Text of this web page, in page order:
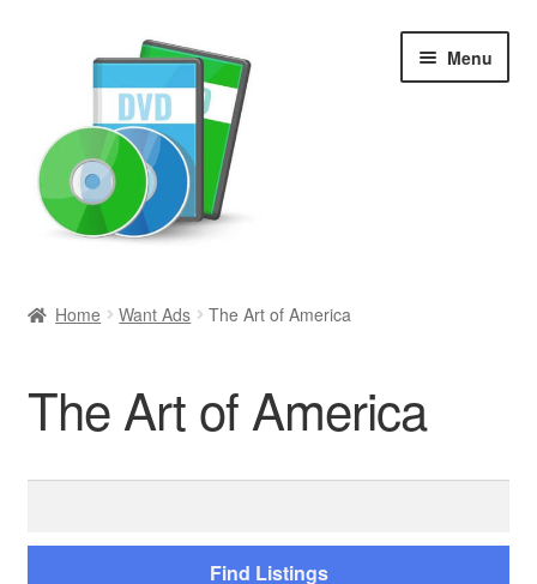
Menu
Movies and Television
Home Want Ads The Art of America
The Art of America